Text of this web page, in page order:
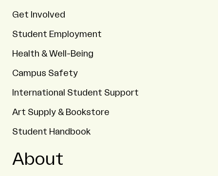
Get Involved
Student Employment
Health & Well-Being
Campus Safety
International Student Support
Art Supply & Bookstore
Student Handbook
About